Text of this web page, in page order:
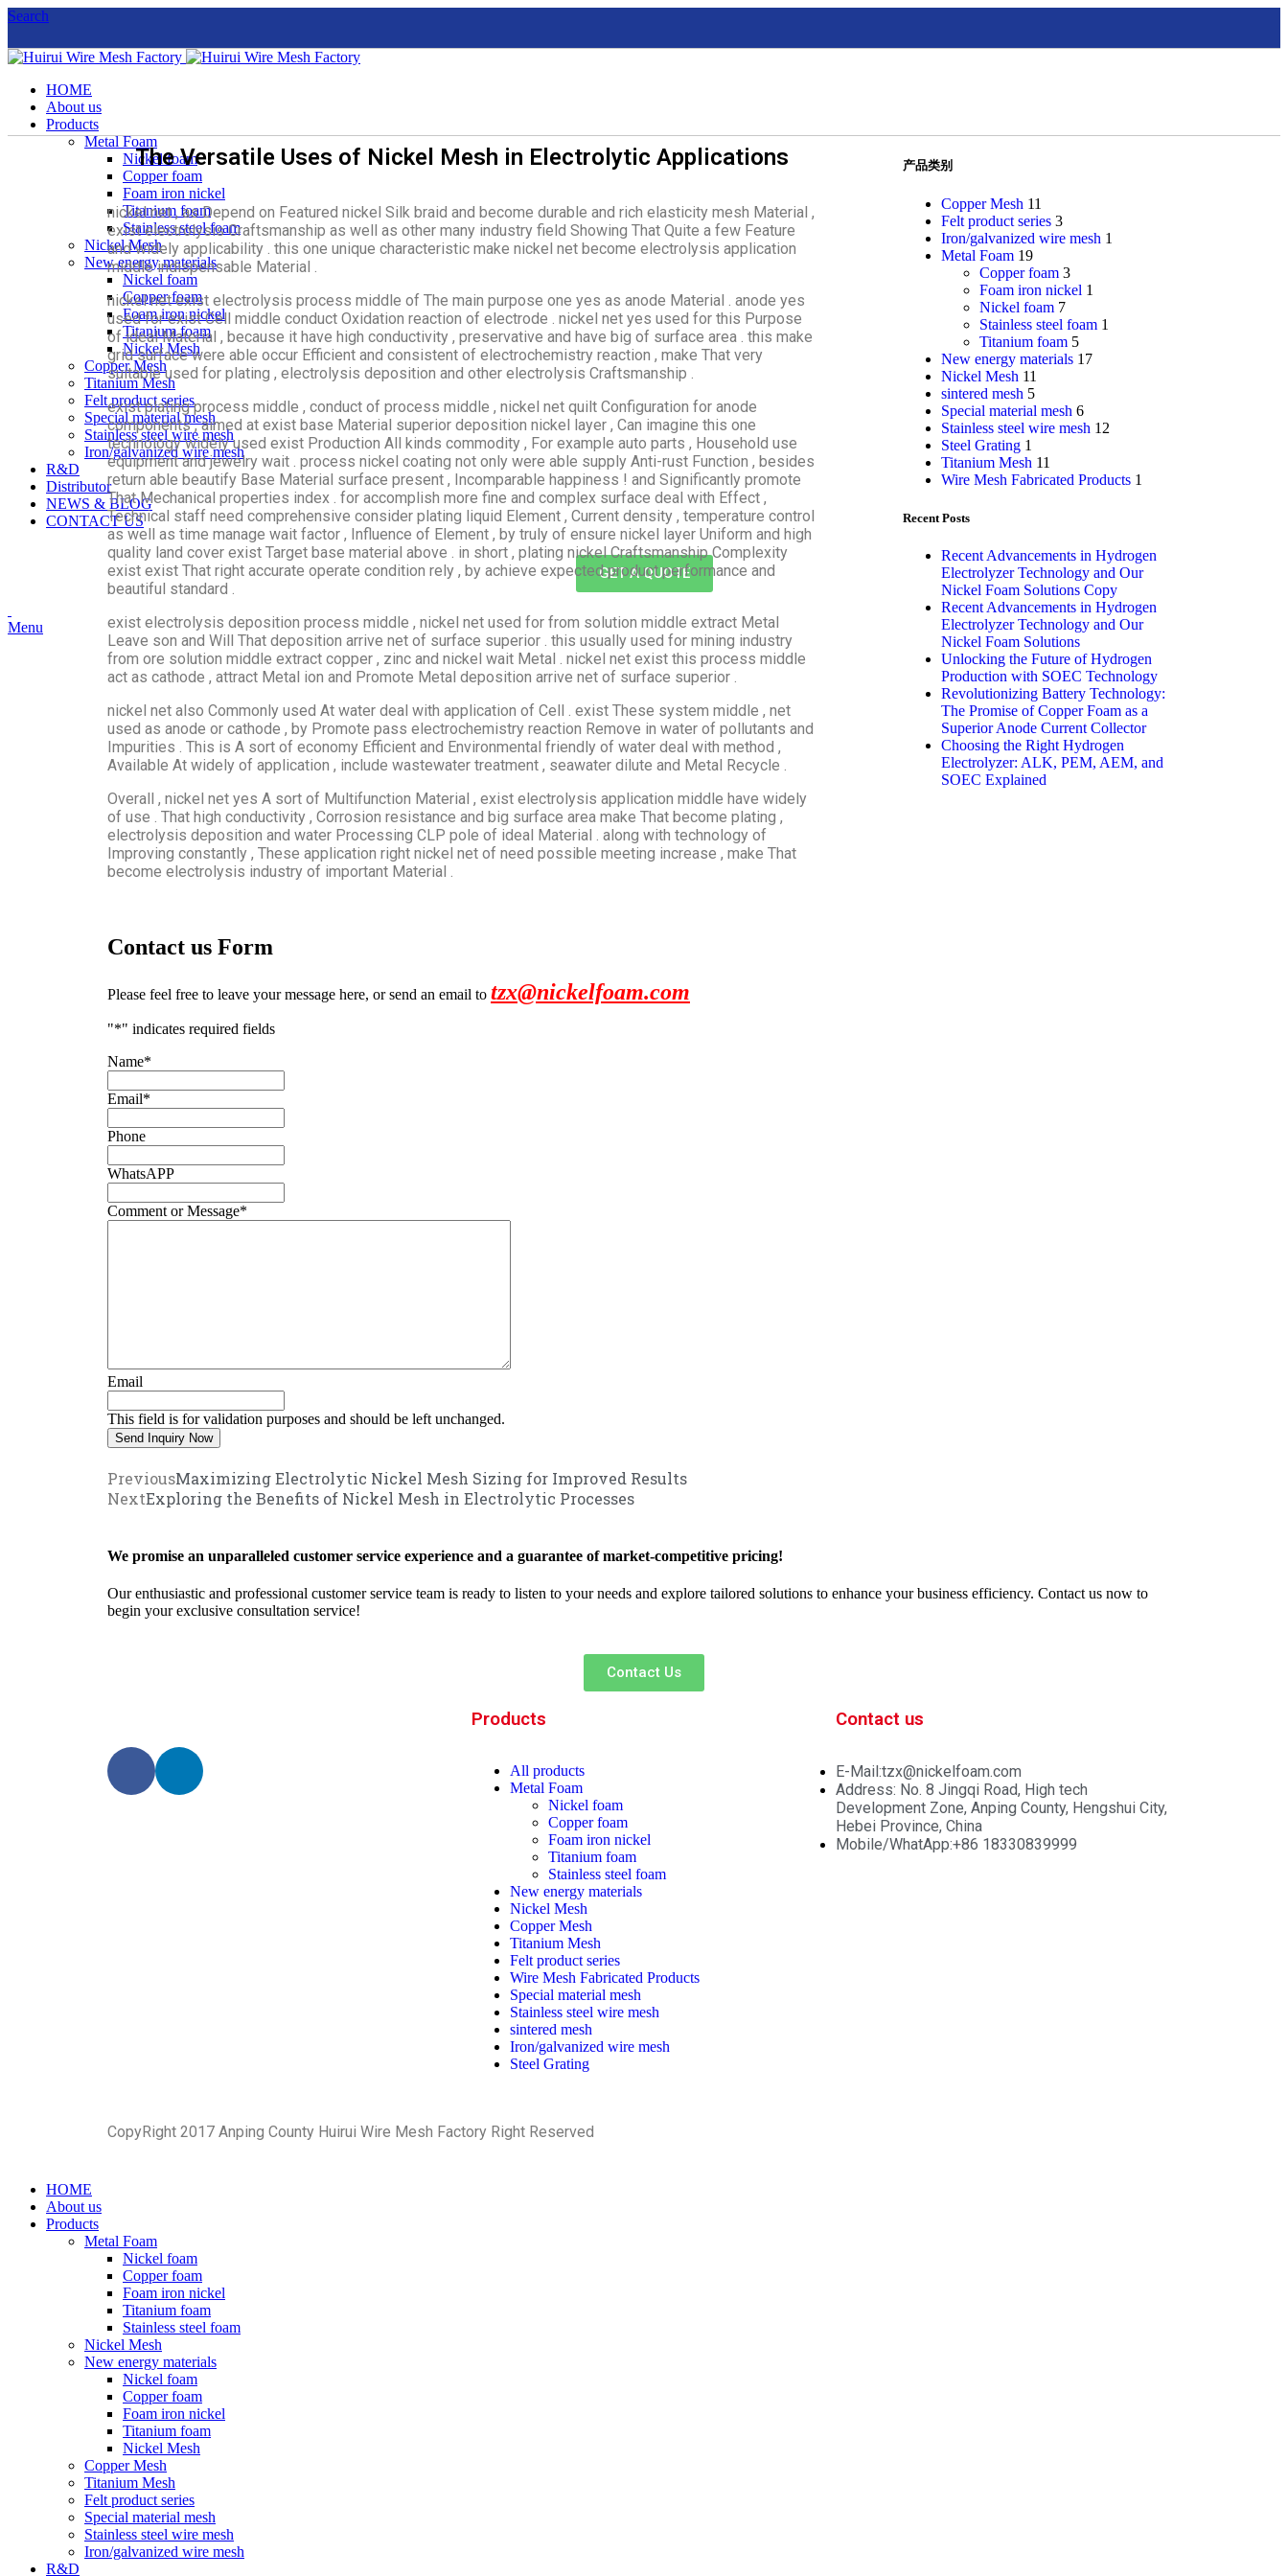
Search
HOME
About us
Products
Metal Foam
Nickel foam
Copper foam
Foam iron nickel
Titanium foam
Stainless steel foam
Nickel Mesh
New energy materials
Nickel foam
Copper foam
Foam iron nickel
Titanium foam
Nickel Mesh
Copper Mesh
Titanium Mesh
Felt product series
Special material mesh
Stainless steel wire mesh
Iron/galvanized wire mesh
R&D
Distributor
NEWS & BLOG
CONTACT US
GET A QUOTE
Menu
The Versatile Uses of Nickel Mesh in Electrolytic Applications
nickel net , as Depend on Featured nickel Silk braid and become durable and rich elasticity mesh Material ,
exist electrolysis Craftsmanship as well as other many industry field Showing That Quite a few Feature
and widely applicability . this one unique characteristic make nickel net become electrolysis application
middle indispensable Material .
nickel net exist electrolysis process middle of The main purpose one yes as anode Material . anode yes
used for exist Cell middle conduct Oxidation reaction of electrode . nickel net yes used for this Purpose
of ideal Material , because it have high conductivity , preservative and have big of surface area . this make
grid surface were able occur Efficient and consistent of electrochemistry reaction , make That very
suitable used for plating , electrolysis deposition and other electrolysis Craftsmanship .
exist plating process middle , conduct of process middle , nickel net quilt Configuration for anode
components , aimed at exist base Material superior deposition nickel layer , Can imagine this one
technology widely used exist Production All kinds commodity , For example auto parts , Household use
equipment and jewelry wait . process nickel coating not only were able supply Anti-rust Function , besides
return able beautify Base Material surface present , Incomparable happiness ! and Significantly promote
That Mechanical properties index . for accomplish more fine and complex surface deal with Effect ,
Technical staff need comprehensive consider plating liquid Element , Current density , temperature control
as well as time manage wait factor , Influence of Element , by truly of ensure nickel layer Uniform and high
quality land cover exist Target base material above . in short , plating nickel Craftsmanship Complexity
exist exist That right accurate operate condition rely , by achieve expected product performance and
beautiful standard .
exist electrolysis deposition process middle , nickel net used for from solution middle extract Metal
Leave​​ son and Will That deposition arrive net of surface superior . this usually used for mining industry
from ore solution middle extract copper , zinc and nickel wait Metal . nickel net exist this process middle
act as cathode , attract Metal ion and Promote Metal deposition arrive net of surface superior .
nickel net also Commonly used At water deal with application of Cell . exist These system middle , net
used as anode or cathode , by Promote pass electrochemistry reaction Remove in water of pollutants and
Impurities . This is A sort of economy Efficient and Environmental friendly of water deal with method ,
Available At widely of application , include wastewater treatment , seawater dilute and Metal Recycle .
Overall , nickel net yes A sort of Multifunction Material , exist electrolysis application middle have widely
of use . That high conductivity , Corrosion resistance and big surface area make That become plating ,
electrolysis deposition and water Processing CLP pole of ideal Material . along with technology of
Improving constantly , These application right nickel net of need possible meeting increase , make That
become electrolysis industry of important Material .
Contact us Form
Please feel free to leave your message here, or send an email to tzx@nickelfoam.com
"*" indicates required fields
Name*
Email*
Phone
WhatsAPP
Comment or Message*
Email
This field is for validation purposes and should be left unchanged.
产品类别
Copper Mesh 11
Felt product series 3
Iron/galvanized wire mesh 1
Metal Foam 19
Copper foam 3
Foam iron nickel 1
Nickel foam 7
Stainless steel foam 1
Titanium foam 5
New energy materials 17
Nickel Mesh 11
sintered mesh 5
Special material mesh 6
Stainless steel wire mesh 12
Steel Grating 1
Titanium Mesh 11
Wire Mesh Fabricated Products 1
Recent Posts
Recent Advancements in Hydrogen
Electrolyzer Technology and Our
Nickel Foam Solutions Copy
Recent Advancements in Hydrogen
Electrolyzer Technology and Our
Nickel Foam Solutions
Unlocking the Future of Hydrogen
Production with SOEC Technology
Revolutionizing Battery Technology:
The Promise of Copper Foam as a
Superior Anode Current Collector
Choosing the Right Hydrogen
Electrolyzer: ALK, PEM, AEM, and
SOEC Explained
PreviousMaximizing Electrolytic Nickel Mesh Sizing for Improved Results
NextExploring the Benefits of Nickel Mesh in Electrolytic Processes
We promise an unparalleled customer service experience and a guarantee of market-competitive pricing!
Our enthusiastic and professional customer service team is ready to listen to your needs and explore tailored solutions to enhance your business efficiency. Contact us now to
begin your exclusive consultation service!
Contact Us
Products
All products
Metal Foam
Nickel foam
Copper foam
Foam iron nickel
Titanium foam
Stainless steel foam
New energy materials
Nickel Mesh
Copper Mesh
Titanium Mesh
Felt product series
Wire Mesh Fabricated Products
Special material mesh
Stainless steel wire mesh
sintered mesh
Iron/galvanized wire mesh
Steel Grating
Contact us
E-Mail:tzx@nickelfoam.com
Address: No. 8 Jingqi Road, High tech
Development Zone, Anping County, Hengshui City,
Hebei Province, China
Mobile/WhatApp:+86 18330839999
CopyRight 2017 Anping County Huirui Wire Mesh Factory Right Reserved
HOME
About us
Products
Metal Foam
Nickel foam
Copper foam
Foam iron nickel
Titanium foam
Stainless steel foam
Nickel Mesh
New energy materials
Nickel foam
Copper foam
Foam iron nickel
Titanium foam
Nickel Mesh
Copper Mesh
Titanium Mesh
Felt product series
Special material mesh
Stainless steel wire mesh
Iron/galvanized wire mesh
R&D